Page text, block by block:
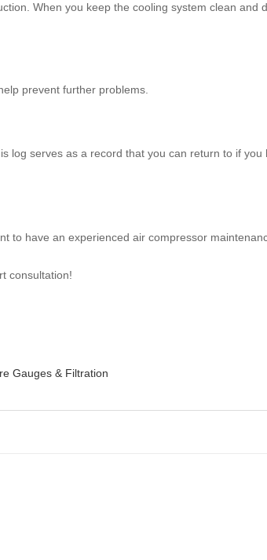
When you keep the cooling system clean and
prevent further problems.
log serves as a record that you can return to if you
to have an experienced air compressor
consultation!
Gauges & Filtration